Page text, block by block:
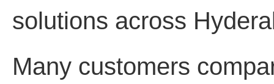
solutions across
Many customers